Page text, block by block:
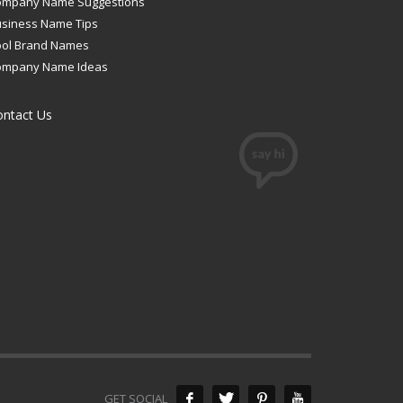
Name Tips
Brand Names
Name Ideas
Us
GET SOCIAL